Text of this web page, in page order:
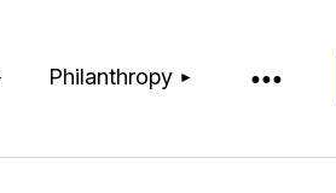
Philanthropy